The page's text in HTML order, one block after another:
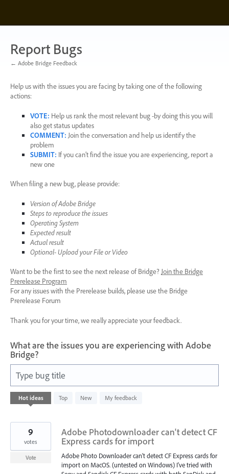
content
Report Bugs
← Adobe Bridge Feedback
Help us with the issues you are facing by taking one of the following
actions:
VOTE: Help us rank the most relevant bug -by doing this you will
also get status updates
COMMENT: Join the conversation and help us identify the
problem
SUBMIT: If you can’t find the issue you are experiencing, report a
new one
When filing a new bug, please provide:
Version of Adobe Bridge
Steps to reproduce the issues
Operating System
Expected result
Actual result
Optional- Upload your File or Video
Want to be the first to see the next release of Bridge? Join the Bridge
Prerelease Program
For any issues with the Prerelease builds, please use the Bridge
Prerelease Forum
Thank you for your time, we really appreciate your feedback.
What are the issues you are experiencing with Adobe
Bridge?
Type bug title
Hot ideas Top New My feedback
1
result
Adobe Photodownloader can't detect CF
Express cards for import
Adobe Photo Downloader can't detect CF Express cards for
import on MacOS. (untested on Windows) I've tried with
9
votes
Vote